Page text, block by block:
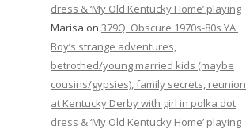
dress & ‘My Old Kentucky Home’ playing
Marisa on 379Q: Obscure 1970s-80s YA:
Boy’s strange adventures,
betrothed/young married kids (maybe
cousins/gypsies), family secrets, reunion
at Kentucky Derby with girl in polka dot
dress & ‘My Old Kentucky Home’ playing